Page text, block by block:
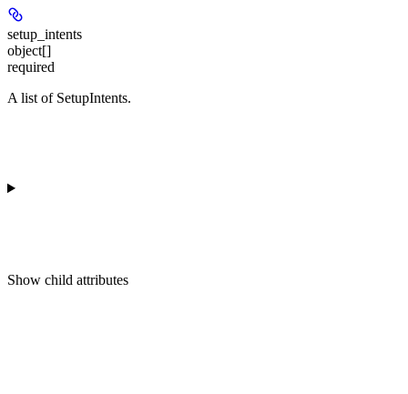
setup_intents
object[]
required
A list of SetupIntents.
Show child attributes